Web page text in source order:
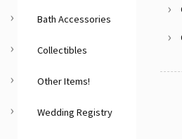
Bath Accessories
Collectibles
Other Items!
Wedding Registry